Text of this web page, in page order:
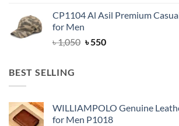
was: is:
CP1104 Al Asil Premium
for Men
৳1,050 Original
৳550Current
BEST SELLING
WILLIAMPOLO Genuine
for Men P1018